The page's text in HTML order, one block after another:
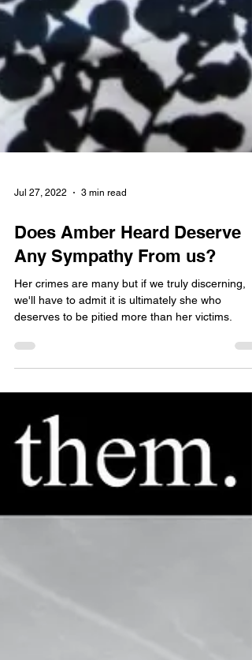
Jul 27, 2022 3 min read
Does Amber Heard Deserve
Any Sympathy From us?
Her crimes are many but if we truly discerning,
deserves to be pitied more than her victims.